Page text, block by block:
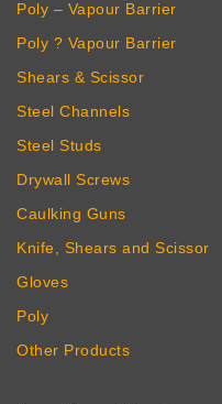
Poly – Vapour Barrier
Poly ? Vapour Barrier
Shears & Scissor
Steel Channels
Steel Studs
Drywall Screws
Caulking Guns
Knife, Shears and Scissor
Gloves
Poly
Other Products